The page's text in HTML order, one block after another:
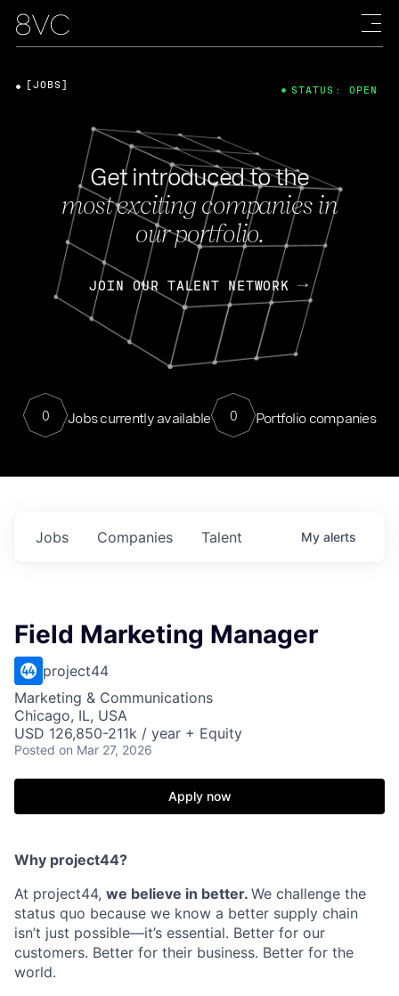
Get introduced to the
most exciting companies in
our portfolio.
JOIN OUR TALENT NETWORK
0 Jobs currently available 0 Portfolio companies
[JOBS] STATUS: OPEN
Jobs Companies Talent My alerts
Field Marketing Manager
project44
Marketing & Communications
Chicago, IL, USA
USD 126,850-211k / year + Equity
Posted on Mar 27, 2026
Apply now
Why project44?
At project44, we believe in better. We challenge the
status quo because we know a better supply chain
isn’t just possible—it’s essential. Better for our
customers. Better for their business. Better for the
world.